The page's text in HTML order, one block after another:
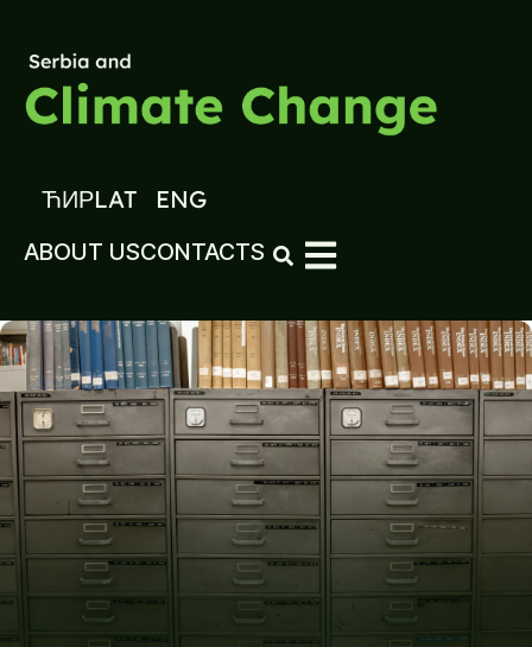
ЋИРLAT ENG
ABOUT USCONTACTS